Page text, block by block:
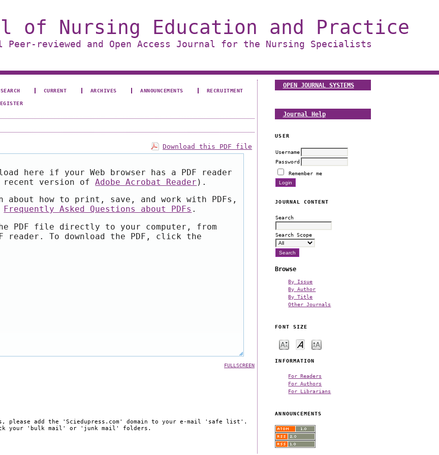
of Nursing Education and Practice
reviewed and Open Access Journal for the Nursing Specialists
OPEN JOURNAL SYSTEMS
Journal Help
USER
Username
Password
Remember me
JOURNAL CONTENT
Search
Search Scope
Browse
By Issue
By Author
By Title
Other Journals
FONT SIZE
INFORMATION
For Readers
For Authors
For Librarians
ANNOUNCEMENTS
SEARCH CURRENT ARCHIVES ANNOUNCEMENTS RECRUITMENT
Download this PDF file
here if your Web browser has a PDF reader
recent version ofAdobe Acrobat Reader ).
how to print, save, and work with PDFs,
Frequently Asked Questions about PDFs .
PDF file directly to your computer, from
reader. To download the PDF, click the
FULLSCREEN
please add the 'Sciedupress.com' domain to your e-mail 'safe list'.
your 'bulk mail' or 'junk mail' folders.